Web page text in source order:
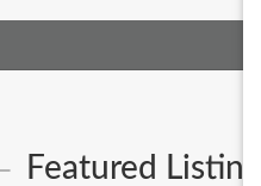
Featured Listings